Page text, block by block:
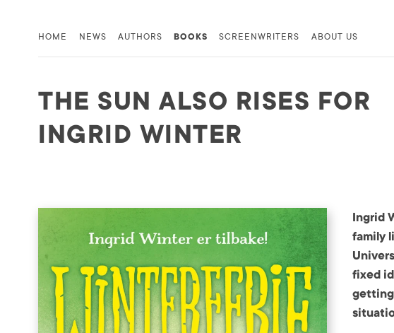
HOME NEWS AUTHORS BOOKS SCREENWRITERS ABOUT US
THE SUN ALSO RISES FOR
INGRID WINTER
Ingrid
family
fixed
getting